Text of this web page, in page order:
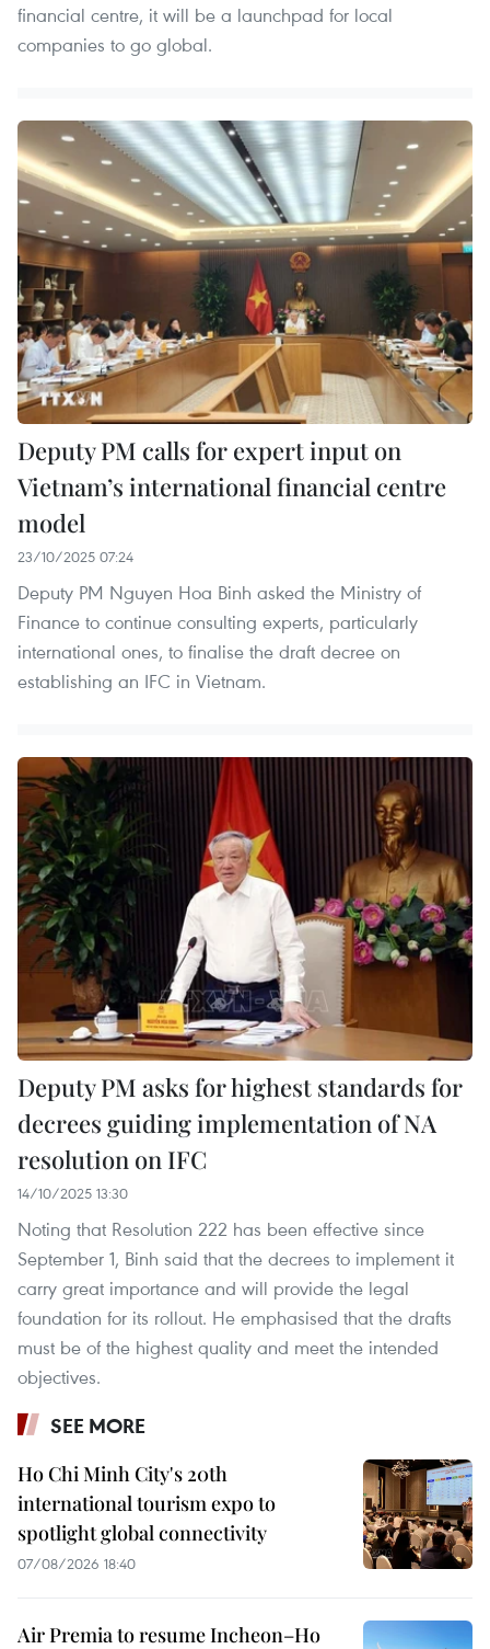
financial centre, it will be a launchpad for local
companies to go global.
Deputy PM calls for expert input on
Vietnam’s international financial centre
model
23/10/2025 07:24
Deputy PM Nguyen Hoa Binh asked the Ministry of
Finance to continue consulting experts, particularly
international ones, to finalise the draft decree on
establishing an IFC in Vietnam.
Deputy PM asks for highest standards for
decrees guiding implementation of NA
resolution on IFC
14/10/2025 13:30
Noting that Resolution 222 has been effective since
September 1, Binh said that the decrees to implement it
carry great importance and will provide the legal
foundation for its rollout. He emphasised that the drafts
must be of the highest quality and meet the intended
objectives.
SEE MORE
Ho Chi Minh City's 20th
international tourism expo to
spotlight global connectivity
07/08/2026 18:40
Air Premia to resume Incheon–Ho